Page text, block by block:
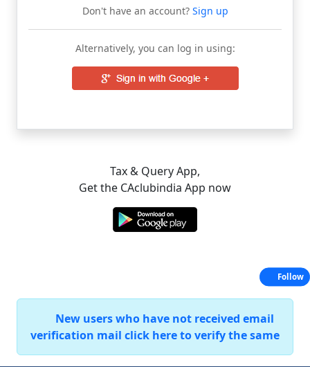
Don't have an account?Sign up
Alternatively, you can log in using:
Tax & Query App,
Get the CAclubindia App now
New users who have not received email
verification mail click here to verify the same
Follow